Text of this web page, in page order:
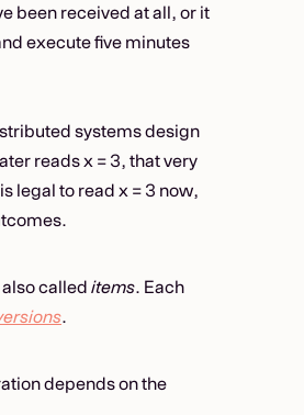
been received at all, or it
execute five minutes
systems design
reads x = 3, that very
legal to read x = 3 now,
also called items. Each
.
depends on the